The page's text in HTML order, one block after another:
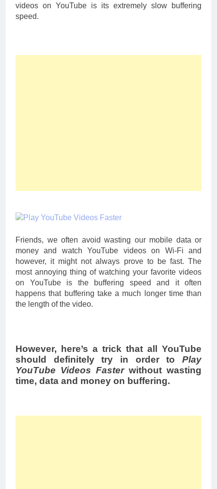
videos on YouTube is its extremely slow buffering
speed.
Friends, we often avoid wasting our mobile data or
money and watch YouTube videos on Wi-Fi and
however, it might not always prove to be fast. The
most annoying thing of watching your favorite videos
on YouTube is the buffering speed and it often
happens that buffering take a much longer time than
the length of the video.
However, here’s a trick that all YouTube
should definitely try in order to Play
YouTube Videos Fasterwithout wasting
time, data and money on buffering.